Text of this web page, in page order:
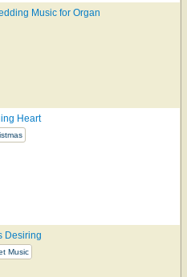
Music for Organ
Heart
Desiring
Music